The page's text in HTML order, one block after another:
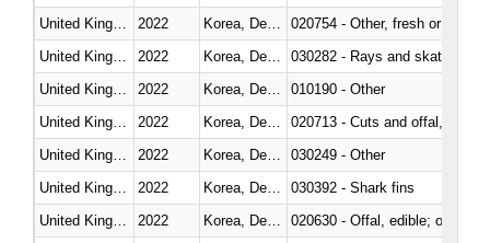
2022
020754 - Other, fresh or chilled
2022
030282 - Rays and skates
2022
010190 - Other
2022
020713 - Cuts and offal, fresh
2022
030249 - Other
2022
030392 - Shark fins
2022
020630 - Offal, edible; of